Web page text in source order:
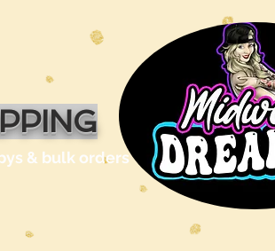
& bulk orders